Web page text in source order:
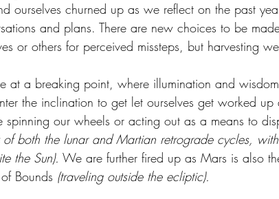
ourselves churned up as we reflect on the past
and plans. There are new choices to be
or others for perceived missteps, but harvesting
at a breaking point, where illumination and
the inclination to get let ourselves get worked
spinning our wheels or acting out as a means to
of both the lunar and Martian retrograde cycles,
the Sun). We are further fired up as Mars is also
Bounds (traveling outside the ecliptic).